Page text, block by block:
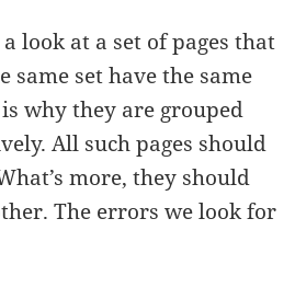
look at a set of pages that
same set have the same
why they are grouped
All such pages should
more, they should
The errors we look for